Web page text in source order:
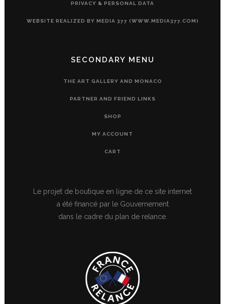
PRIVACY & PERSONAL DATA
WEBSITE REALIZED BY MEDIA 377 (WWW.MEDIA377.COM)
SECONDARY MENU
THE ART GALLERY AND MONACO
PARTNER AND FRIEND LINKS
SHOP
MY ACCOUNT
CART
Le projet de boutique en ligne de ce site internet
a été financé par le Gouvernement
dans le cadre du plan de relance.